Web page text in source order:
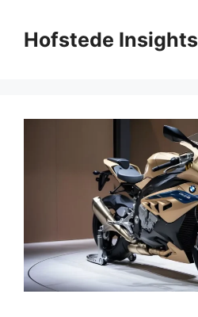
contentHofstede Insights